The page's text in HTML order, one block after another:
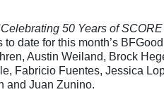
50 Years of
date for this month’s
Austin Weiland, Brock
Fabricio Fuentes, Jessica
and Juan Zunino.